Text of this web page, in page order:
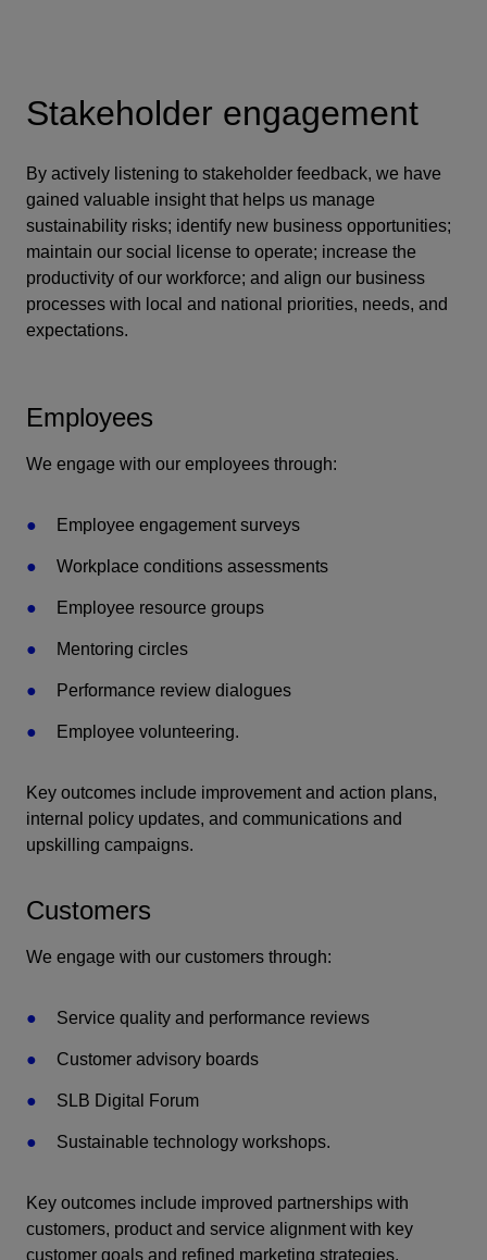
Stakeholder engagement
By actively listening to stakeholder feedback, we have
gained valuable insight that helps us manage
sustainability risks; identify new business opportunities;
maintain our social license to operate; increase the
productivity of our workforce; and align our business
processes with local and national priorities, needs, and
expectations.
Employees
We engage with our employees through:
Employee engagement surveys
Workplace conditions assessments
Employee resource groups
Mentoring circles
Performance review dialogues
Employee volunteering.
Key outcomes include improvement and action plans,
internal policy updates, and communications and
upskilling campaigns.
Customers
We engage with our customers through:
Service quality and performance reviews
Customer advisory boards
SLB Digital Forum
Sustainable technology workshops.
Key outcomes include improved partnerships with
customers, product and service alignment with key
customer goals and refined marketing strategies.